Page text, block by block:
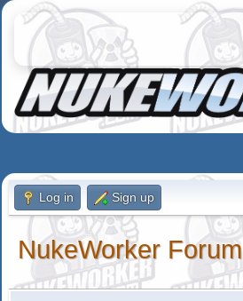
Log in Sign up
NukeWorker Forum